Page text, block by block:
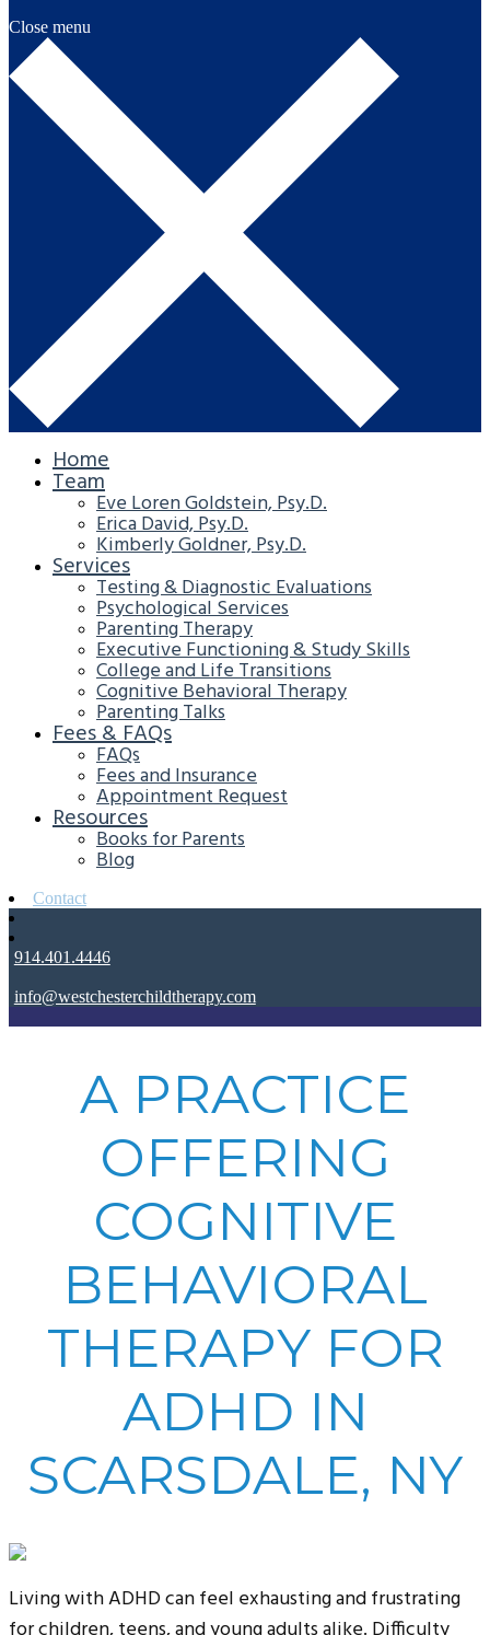
Close menu
Home
Team
Eve Loren Goldstein, Psy.D.
Erica David, Psy.D.
Kimberly Goldner, Psy.D.
Services
Testing & Diagnostic Evaluations
Psychological Services
Parenting Therapy
Executive Functioning & Study Skills
College and Life Transitions
Cognitive Behavioral Therapy
Parenting Talks
Fees & FAQs
FAQs
Fees and Insurance
Appointment Request
Resources
Books for Parents
Blog
Contact
914.401.4446
info@westchesterchildtherapy.com
A PRACTICE
OFFERING
COGNITIVE
BEHAVIORAL
THERAPY FOR
ADHD IN
SCARSDALE, NY
Living with ADHD can feel exhausting and frustrating